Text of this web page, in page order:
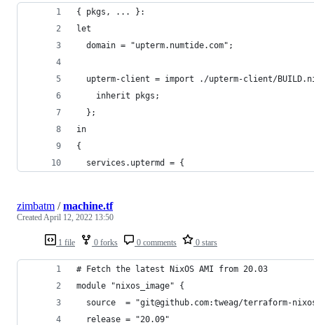
{ pkgs, ... }:
let
  domain = "upterm.numtide.com";
upterm-client = import ./upterm-client/
    inherit pkgs;
  };
in
{
  services.uptermd = {
1 file 0 forks 0 comments 0 stars
zimbatm /machine.tf
Created April 12, 2022 13:50
# Fetch the latest NixOS AMI from 20.03
module "nixos_image" {
source  = "git@github.com:tweag/terraform-
  release = "20.09"